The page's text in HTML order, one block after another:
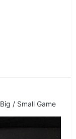
Big / Small Game